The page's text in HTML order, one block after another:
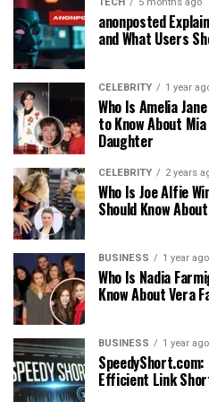
anonposted
and What Users
CELEBRITY 1 year
Who Is Amelia
to Know About
Daughter
CELEBRITY 2 years
Who Is Joe Alfie
Should Know
BUSINESS 1 year ago
Who Is Nadia
Know About Vera
BUSINESS 1 year ago
Efficient Link